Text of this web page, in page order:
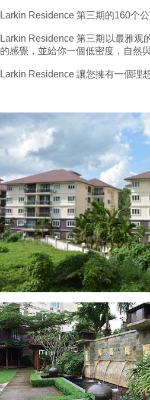
Larkin Residence 第三期的160个公
Larkin Residence 第三期以最雅观
的感覺，並給你一個低密度，自然
Larkin Residence 讓您擁有一個理